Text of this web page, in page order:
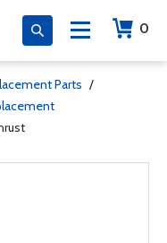
0
Parts /